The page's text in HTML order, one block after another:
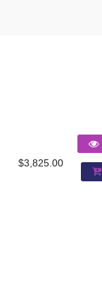
$3,825.00